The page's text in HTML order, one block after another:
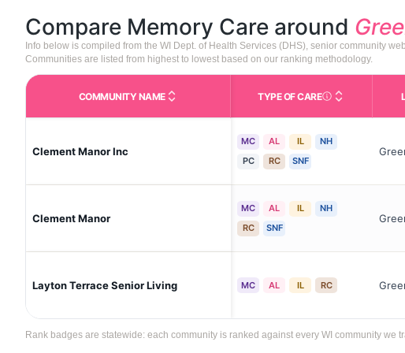
Compare Memory Care around
Info below is compiled from the WI Dept. of Health Services (DHS), senior community
Communities are listed from highest to lowest based on our ranking methodology.
COMMUNITY NAME TYPE OF CARECare Types in This
Clement Manor Inc
MC AL IL
NH
PC
RC SNF
Clement Manor
MC AL IL
NH
RC
SNF
Layton Terrace Senior Living MC AL IL RC
Rank badges are statewide: each community is ranked against every WI community we